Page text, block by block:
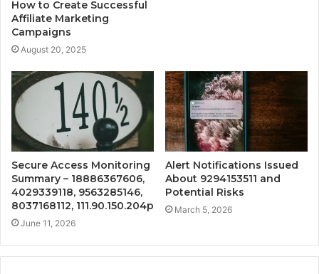
How to Create Successful
Affiliate Marketing
Campaigns
August 20, 2025
Secure Access Monitoring
Summary – 18886367606,
4029339118, 9563285146,
8037168112, 111.90.150.204p
June 11, 2026
Alert Notifications Issued
About 9294153511 and
Potential Risks
March 5, 2026